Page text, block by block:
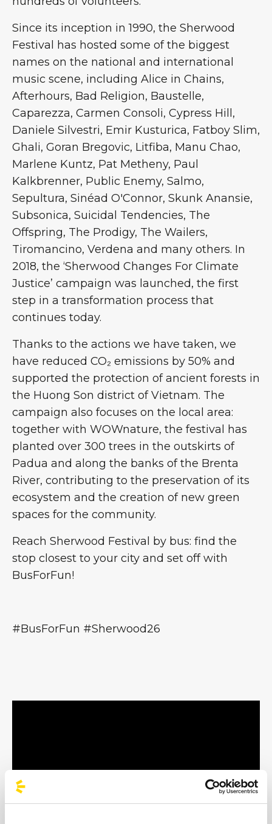
Since its inception in 1990, the Sherwood
Festival has hosted some of the biggest
names on the national and international
music scene, including Alice in Chains,
Afterhours, Bad Religion, Baustelle,
Caparezza, Carmen Consoli, Cypress Hill,
Daniele Silvestri, Emir Kusturica, Fatboy Slim,
Ghali, Goran Bregovic, Litfiba, Manu Chao,
Marlene Kuntz, Pat Metheny, Paul
Kalkbrenner, Public Enemy, Salmo,
Sepultura, Sinéad O'Connor, Skunk Anansie,
Subsonica, Suicidal Tendencies, The
Offspring, The Prodigy, The Wailers,
Tiromancino, Verdena and many others. In
2018, the ‘Sherwood Changes For Climate
Justice’ campaign was launched, the first
step in a transformation process that
continues today.
Thanks to the actions we have taken, we
have reduced CO₂ emissions by 50% and
supported the protection of ancient forests in
the Huong Son district of Vietnam. The
campaign also focuses on the local area:
together with WOWnature, the festival has
planted over 300 trees in the outskirts of
Padua and along the banks of the Brenta
River, contributing to the preservation of its
ecosystem and the creation of new green
spaces for the community.
Reach Sherwood Festival by bus: find the
stop closest to your city and set off with
BusForFun!
#BusForFun #Sherwood26